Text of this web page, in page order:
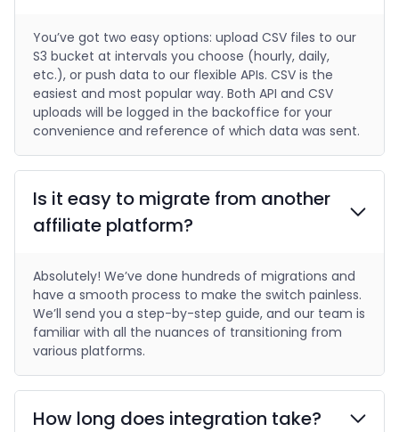
You’ve got two easy options: upload CSV files to our
S3 bucket at intervals you choose (hourly, daily,
etc.), or push data to our flexible APIs. CSV is the
easiest and most popular way. Both API and CSV
uploads will be logged in the backoffice for your
convenience and reference of which data was sent.
Is it easy to migrate from another
affiliate platform?
Absolutely! We’ve done hundreds of migrations and
have a smooth process to make the switch painless.
We’ll send you a step-by-step guide, and our team is
familiar with all the nuances of transitioning from
various platforms.
How long does integration take?